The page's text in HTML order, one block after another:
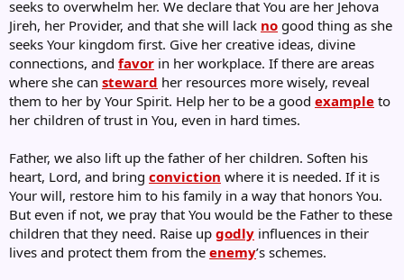
seeks to overwhelm her. We declare that You are her Jehova
Jireh, her Provider, and that she will lack no good thing as she
seeks Your kingdom first. Give her creative ideas, divine
connections, and favor in her workplace. If there are areas
where she can steward her resources more wisely, reveal
them to her by Your Spirit. Help her to be a good example to
her children of trust in You, even in hard times.
Father, we also lift up the father of her children. Soften his
heart, Lord, and bring conviction where it is needed. If it is
Your will, restore him to his family in a way that honors You.
But even if not, we pray that You would be the Father to these
children that they need. Raise up godly influences in their
lives and protect them from the enemy’s schemes.